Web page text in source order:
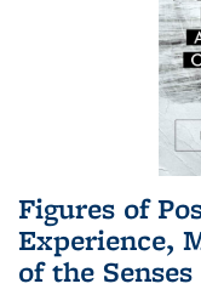
Figures of
Experience,
of the Senses